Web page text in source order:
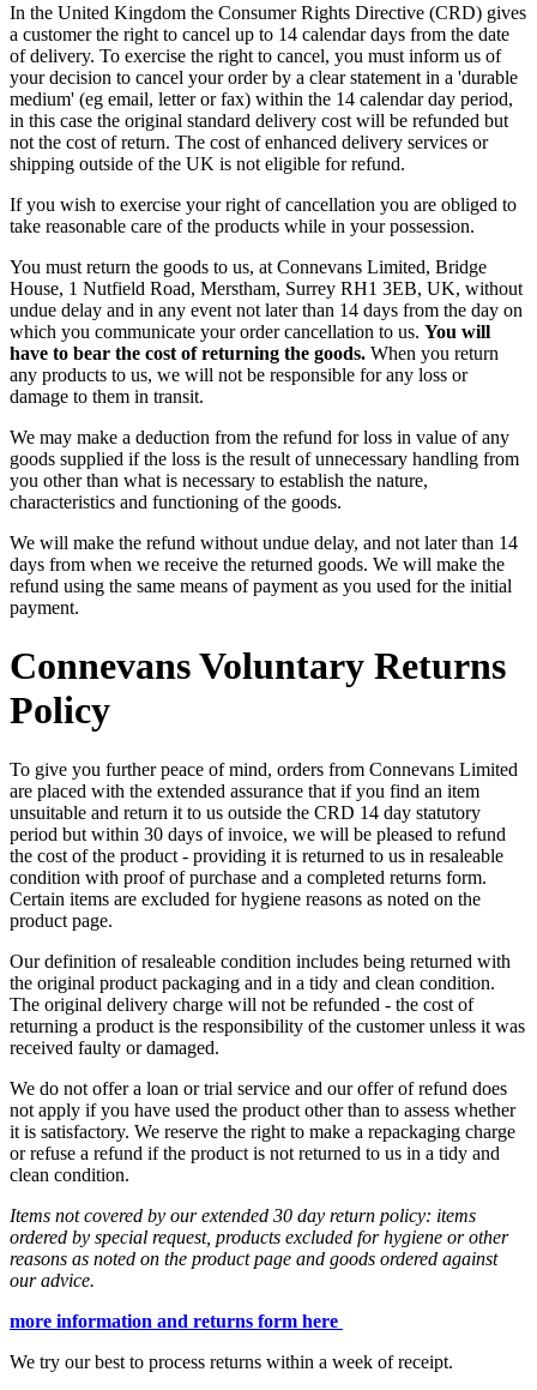
In the United Kingdom the Consumer Rights Directive (CRD) gives
a customer the right to cancel up to 14 calendar days from the date
of delivery. To exercise the right to cancel, you must inform us of
your decision to cancel your order by a clear statement in a 'durable
medium' (eg email, letter or fax) within the 14 calendar day period,
in this case the original standard delivery cost will be refunded but
not the cost of return. The cost of enhanced delivery services or
shipping outside of the UK is not eligible for refund.
If you wish to exercise your right of cancellation you are obliged to
take reasonable care of the products while in your possession.
You must return the goods to us, at Connevans Limited, Bridge
House, 1 Nutfield Road, Merstham, Surrey RH1 3EB, UK, without
undue delay and in any event not later than 14 days from the day on
which you communicate your order cancellation to us. You will
have to bear the cost of returning the goods. When you return
any products to us, we will not be responsible for any loss or
damage to them in transit.
We may make a deduction from the refund for loss in value of any
goods supplied if the loss is the result of unnecessary handling from
you other than what is necessary to establish the nature,
characteristics and functioning of the goods.
We will make the refund without undue delay, and not later than 14
days from when we receive the returned goods. We will make the
refund using the same means of payment as you used for the initial
payment.
Connevans Voluntary Returns
Policy
To give you further peace of mind, orders from Connevans Limited
are placed with the extended assurance that if you find an item
unsuitable and return it to us outside the CRD 14 day statutory
period but within 30 days of invoice, we will be pleased to refund
the cost of the product - providing it is returned to us in resaleable
condition with proof of purchase and a completed returns form.
Certain items are excluded for hygiene reasons as noted on the
product page.
Our definition of resaleable condition includes being returned with
the original product packaging and in a tidy and clean condition.
The original delivery charge will not be refunded - the cost of
returning a product is the responsibility of the customer unless it was
received faulty or damaged.
We do not offer a loan or trial service and our offer of refund does
not apply if you have used the product other than to assess whether
it is satisfactory. We reserve the right to make a repackaging charge
or refuse a refund if the product is not returned to us in a tidy and
clean condition.
Items not covered by our extended 30 day return policy: items
ordered by special request, products excluded for hygiene or other
reasons as noted on the product page and goods ordered against
our advice.
more information and returns form here
We try our best to process returns within a week of receipt.